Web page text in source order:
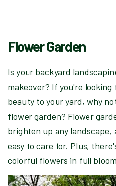
Flower Garden
Is your backyard
makeover? If you're looking
beauty to your yard, why
flower garden? Flower
brighten up any landscape,
easy to care for. Plus,
colorful flowers in full